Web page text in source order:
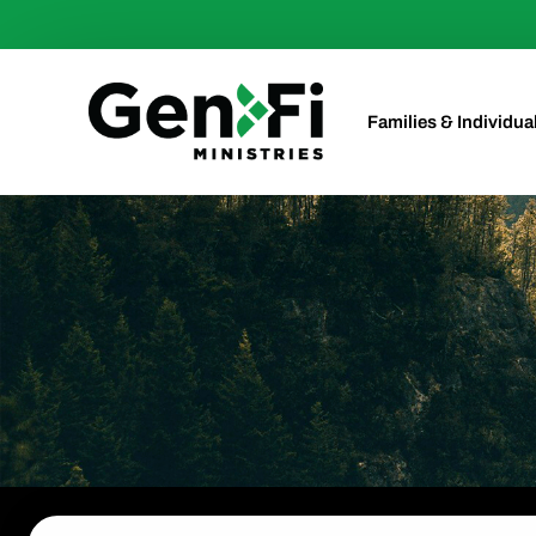
Families &
Investments
Investments for
Retirement